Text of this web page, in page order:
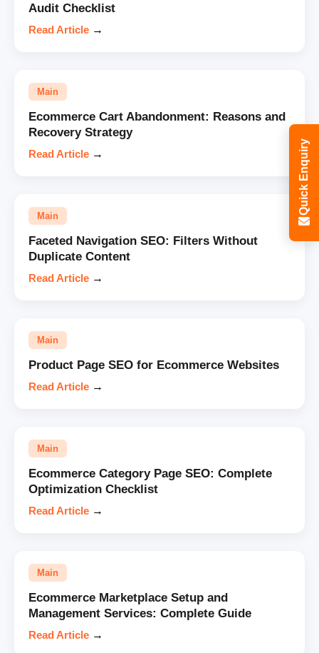
Audit Checklist
Read Article →
Main
Ecommerce Cart Abandonment: Reasons and
Recovery Strategy
Read Article →
Main
Faceted Navigation SEO: Filters Without
Duplicate Content
Read Article →
Main
Product Page SEO for Ecommerce Websites
Read Article →
Main
Ecommerce Category Page SEO: Complete
Optimization Checklist
Read Article →
Main
Ecommerce Marketplace Setup and
Management Services: Complete Guide
Read Article →
Quick Enquiry